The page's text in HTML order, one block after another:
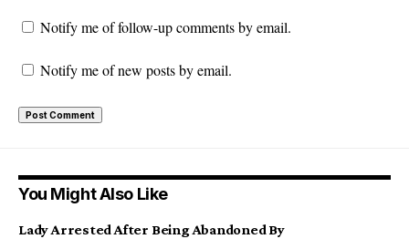
Notify me of follow-up comments by email.
Notify me of new posts by email.
You Might Also Like
Lady Arrested After Being Abandoned By